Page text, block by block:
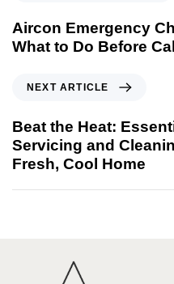
Aircon Emergency
What to Do Before
NEXT ARTICLE
Beat the Heat:
Servicing and
Fresh, Cool Home